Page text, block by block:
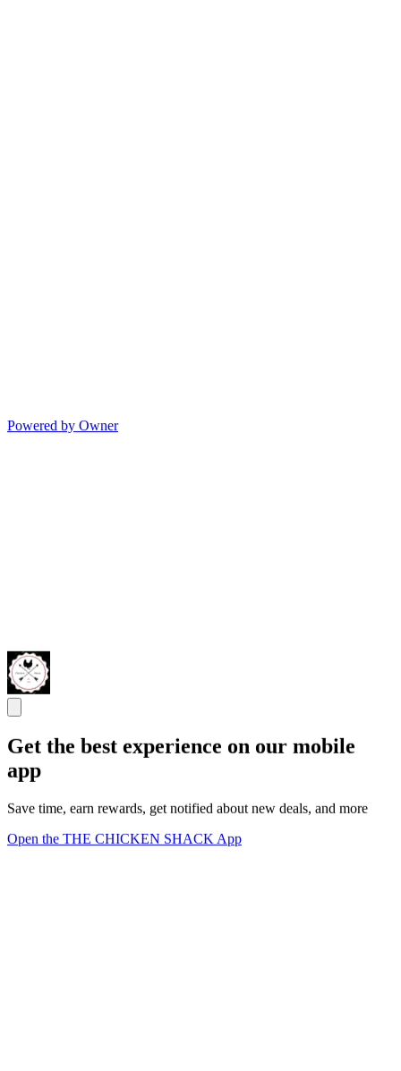
Powered by Owner
Get the best experience on our mobile
app
Save time, earn rewards, get notified about new deals, and more
Open the THE CHICKEN SHACK App